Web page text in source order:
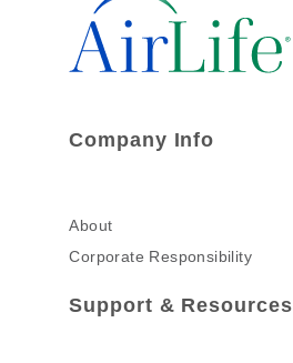
Company Info
About
Corporate Responsibility
Support & Resources